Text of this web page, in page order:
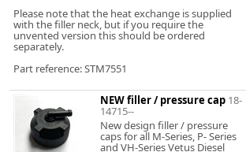
Please note that the heat exchange is supplied
with the filler neck, but if you require the
unvented version this should be ordered
separately.
Part reference: STM7551
NEW filler / pressure cap 18-
14715--
New design filler / pressure
caps for all M-Series, P- Series
and VH-Series Vetus Diesel